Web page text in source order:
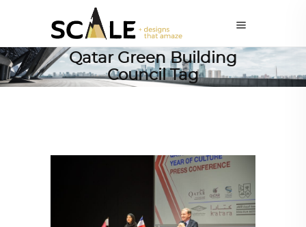
Qatar Green Building
Council Tag